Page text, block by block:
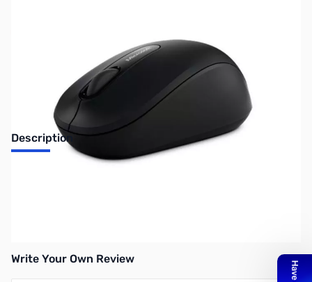
Description
Write Your Own Review